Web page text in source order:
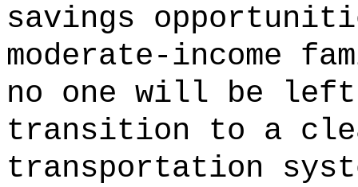
savings
moderate-income
no one will be
transition to a
transportation